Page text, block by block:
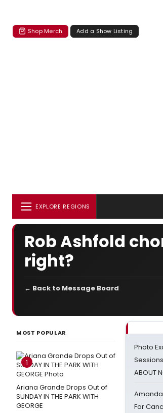
Shop Merch Add a Show Listing
EXPLORE REGIONS
Rob Ashfold
right?
← Back to Message Board
MOST POPULAR
1
Ariana Grande Drops Out of
SUNDAY IN THE PARK WITH
GEORGE
Photo
ABOUT
For